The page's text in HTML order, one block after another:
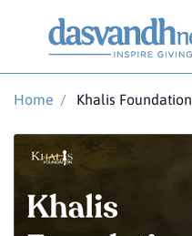
Home / Khalis Foundation